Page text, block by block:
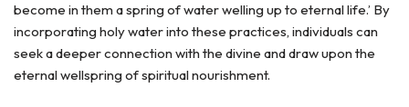
become in them a spring of water welling up to eternal life.’ By
incorporating holy water into these practices, individuals can
seek a deeper connection with the divine and draw upon the
eternal wellspring of spiritual nourishment.